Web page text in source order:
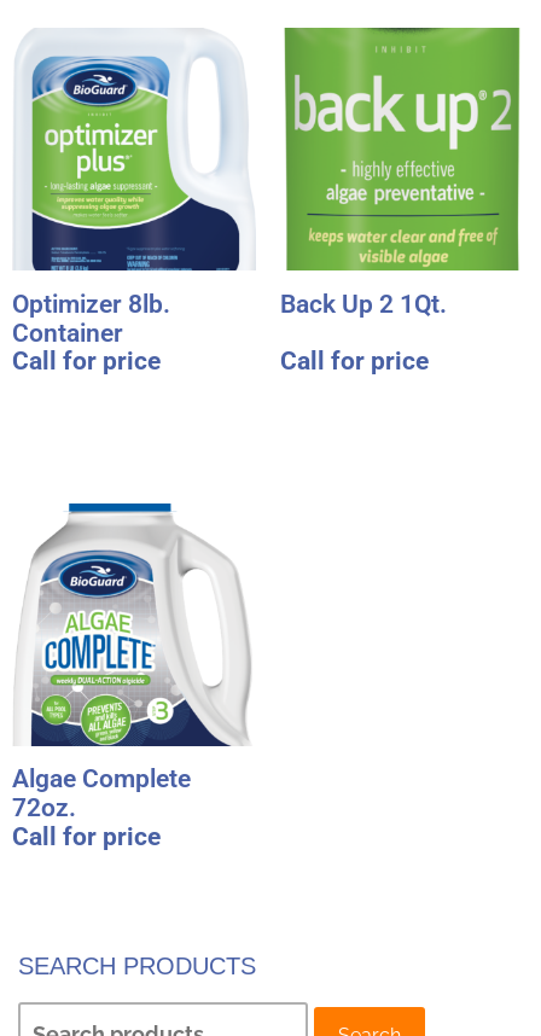
Optimizer 8lb.
Container
Call for price
Back Up 2 1Qt.
Call for price
Algae Complete
72oz.
Call for price
SEARCH PRODUCTS